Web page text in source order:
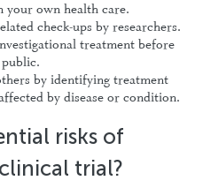
your own health care.
check-ups by researchers.
treatment before
by identifying treatment
by disease or condition.
risks of
trial?